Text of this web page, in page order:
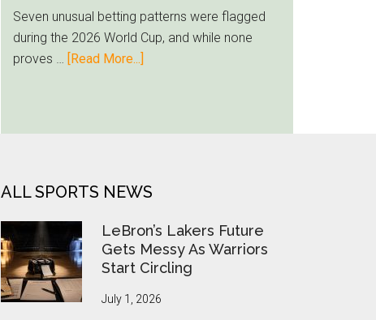
Loyalty
Runs
Deep
Seven unusual betting patterns were flagged
during the 2026 World Cup, and while none
proves …
[Read More...]
Put
Under
Pressure
ALL SPORTS NEWS
LeBron’s Lakers Future
Gets Messy As Warriors
Start Circling
July 1, 2026